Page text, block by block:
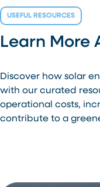
USEFUL RESOURCES
Learn More
Discover how solar
with our curated
operational costs,
contribute to a